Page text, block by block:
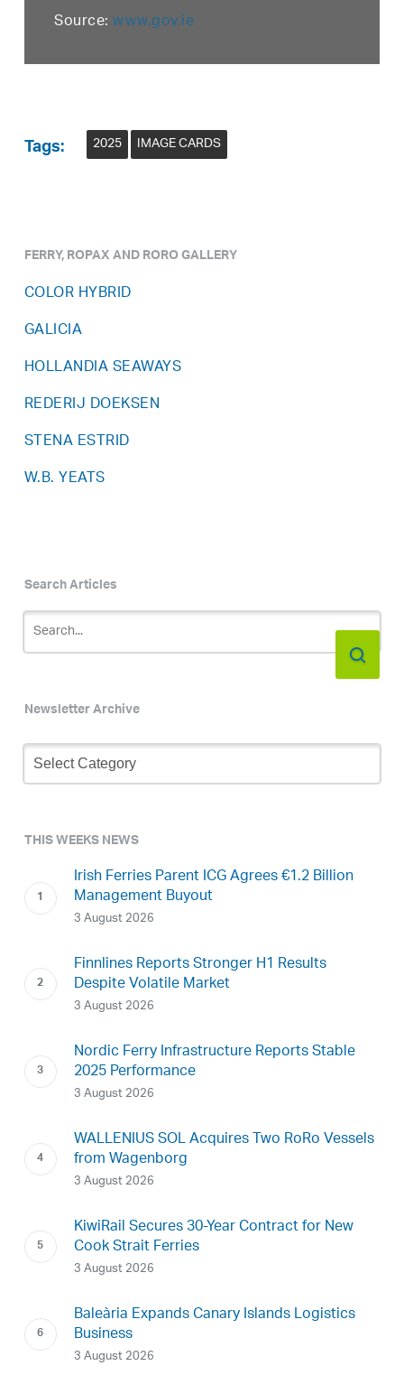
Source:www.gov.ie
Tags: 2025 IMAGE CARDS
FERRY, ROPAX AND RORO GALLERY
COLOR HYBRID
GALICIA
HOLLANDIA SEAWAYS
REDERIJ DOEKSEN
STENA ESTRID
W.B. YEATS
Search Articles
Newsletter Archive
Newsletter
Archive
THIS WEEKS NEWS
Irish Ferries Parent ICG Agrees €1.2 Billion
Management Buyout
3 August 2026
Finnlines Reports Stronger H1 Results
Despite Volatile Market
3 August 2026
Nordic Ferry Infrastructure Reports Stable
2025 Performance
3 August 2026
WALLENIUS SOL Acquires Two RoRo Vessels
from Wagenborg
3 August 2026
KiwiRail Secures 30-Year Contract for New
Cook Strait Ferries
3 August 2026
Baleària Expands Canary Islands Logistics
Business
3 August 2026